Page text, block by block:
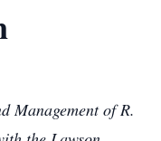
Management of R.